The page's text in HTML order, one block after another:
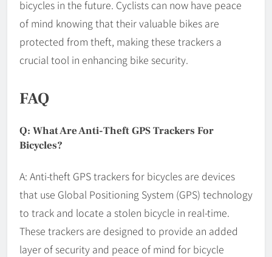
bicycles in the future. Cyclists can now have peace
of mind knowing that their valuable bikes are
protected from theft, making these trackers a
crucial tool in enhancing bike security.
FAQ
Q: What Are Anti-Theft GPS Trackers For
Bicycles?
A: Anti-theft GPS trackers for bicycles are devices
that use Global Positioning System (GPS) technology
to track and locate a stolen bicycle in real-time.
These trackers are designed to provide an added
layer of security and peace of mind for bicycle